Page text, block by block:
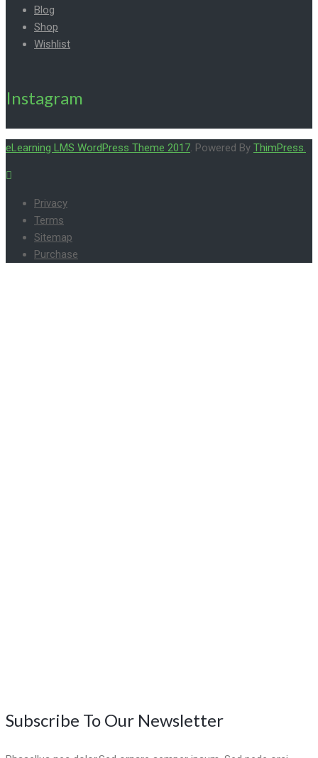
Blog
Shop
Wishlist
Instagram
eLearning LMS WordPress Theme 2017. Powered By ThimPress.
Privacy
Terms
Sitemap
Purchase
Subscribe To Our Newsletter